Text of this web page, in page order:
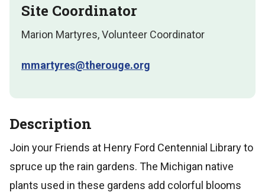
Site Coordinator
Marion Martyres, Volunteer Coordinator
mmartyres@therouge.org
Description
Join your Friends at Henry Ford Centennial Library to
spruce up the rain gardens. The Michigan native
plants used in these gardens add colorful blooms